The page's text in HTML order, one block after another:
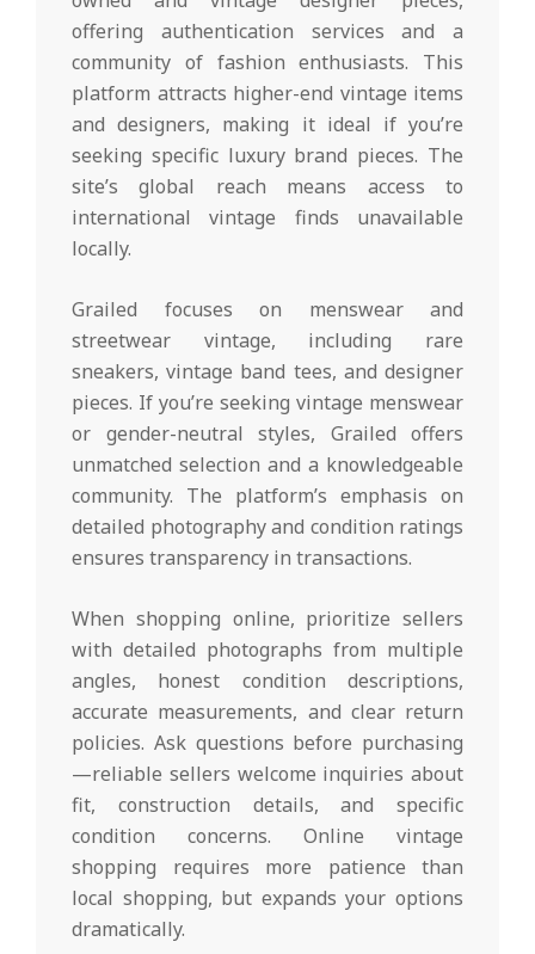
offering authentication services and a
community of fashion enthusiasts. This
platform attracts higher-end vintage items
and designers, making it ideal if you’re
seeking specific luxury brand pieces. The
site’s global reach means access to
international vintage finds unavailable
locally.
Grailed focuses on menswear and
streetwear vintage, including rare
sneakers, vintage band tees, and designer
pieces. If you’re seeking vintage menswear
or gender-neutral styles, Grailed offers
unmatched selection and a knowledgeable
community. The platform’s emphasis on
detailed photography and condition ratings
ensures transparency in transactions.
When shopping online, prioritize sellers
with detailed photographs from multiple
angles, honest condition descriptions,
accurate measurements, and clear return
policies. Ask questions before purchasing
—reliable sellers welcome inquiries about
fit, construction details, and specific
condition concerns. Online vintage
shopping requires more patience than
local shopping, but expands your options
dramatically.